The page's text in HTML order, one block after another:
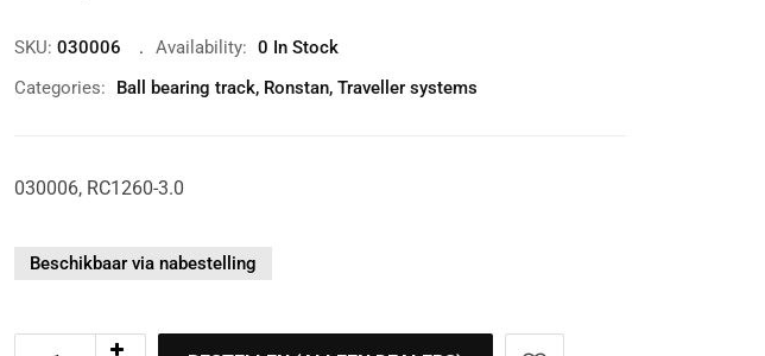
SKU: 030006 Availability: 0 In Stock
Categories:
Ball bearing track, Ronstan, Traveller systems
030006, RC1260-3.0
Beschikbaar via nabestelling